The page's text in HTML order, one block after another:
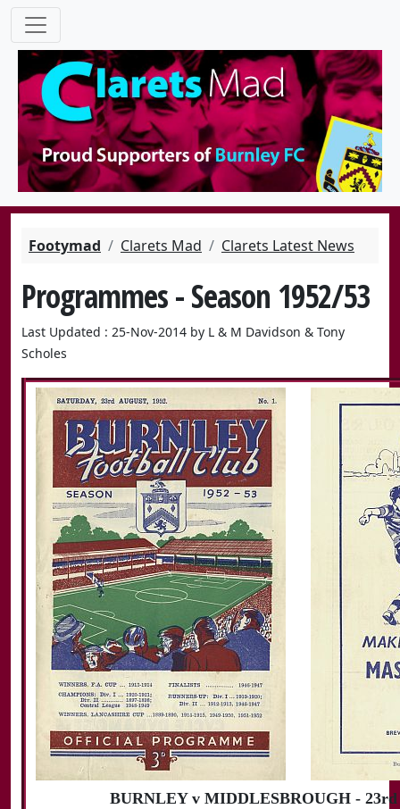
Footymad Clarets Mad Clarets Latest News
Programmes - Season 1952/53
Last Updated : 25-Nov-2014 by L & M Davidson & Tony
Scholes
BURNLEY v MIDDLESBROUGH - 23rd